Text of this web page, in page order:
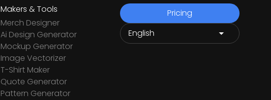
Makers & Tools
Merch Designer
Ai Design Generator
Mockup Generator
Image Vectorizer
T-Shirt Maker
Quote Generator
Pattern Generator
Pricing